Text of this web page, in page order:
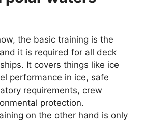
the basic training is the
it is required for all deck
It covers things like ice
performance in ice, safe
requirements, crew
protection.
on the other hand is only